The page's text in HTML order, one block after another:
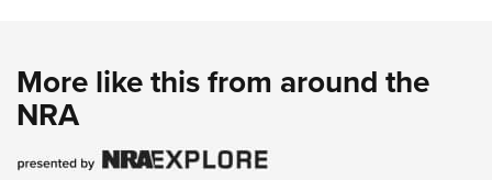
More like this from around the
NRA